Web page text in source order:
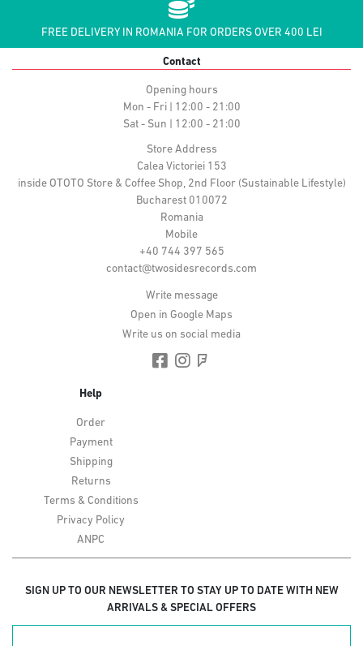
FREE DELIVERY IN ROMANIA FOR ORDERS OVER 400 LEI
Contact
Opening hours
Mon - Fri | 12:00 - 21:00
Sat - Sun | 12:00 - 21:00
Store Address
Calea Victoriei 153
inside OTOTO Store & Coffee Shop, 2nd Floor (Sustainable Lifestyle)
Bucharest 010072
Romania
Mobile
+40 744 397 565
contact@twosidesrecords.com
Write message
Open in Google Maps
Write us on social media
Help
Order
Payment
Shipping
Returns
Terms & Conditions
Privacy Policy
ANPC
SIGN UP TO OUR NEWSLETTER TO STAY UP TO DATE WITH NEW
ARRIVALS & SPECIAL OFFERS